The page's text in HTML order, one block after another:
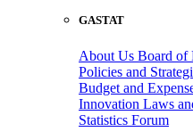
GASTAT
About Us Board of
Policies and
Budget and
Innovation Laws
Statistics Forum